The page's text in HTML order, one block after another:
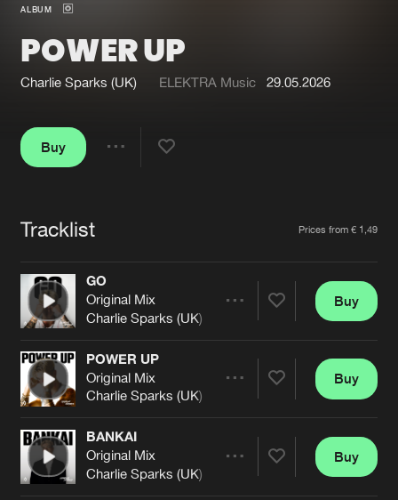
About us
FAQ
Jobs
Cookies Disclaimer
Contact
Terms & Conditions
ALBUM
POWER UP
Charlie Sparks (UK) ELEKTRA Music 29.05.2026
Buy
Tracklist Prices from € 1,49
GO
Original Mix
Charlie Sparks (UK)
Artists
Buy
POWER UP
Original Mix
Charlie Sparks (UK)
Artists
Buy
BANKAI
Original Mix
Charlie Sparks (UK)
Buy